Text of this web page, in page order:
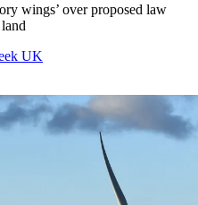
wings’ over proposed law
UK